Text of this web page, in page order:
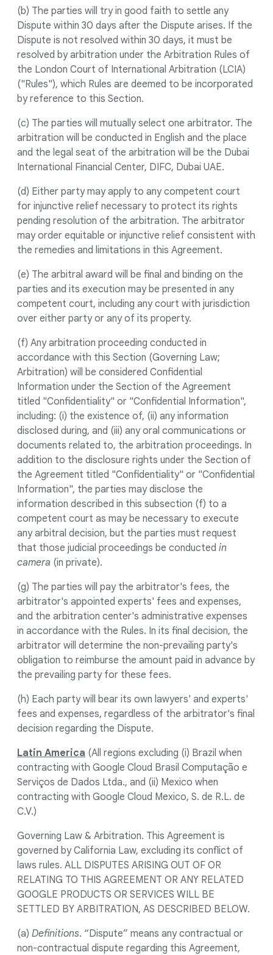
(b) The parties will try in good faith to settle any
Dispute within 30 days after the Dispute arises. If the
Dispute is not resolved within 30 days, it must be
resolved by arbitration under the Arbitration Rules of
the London Court of International Arbitration (LCIA)
("Rules"), which Rules are deemed to be incorporated
by reference to this Section.
(c) The parties will mutually select one arbitrator. The
arbitration will be conducted in English and the place
and the legal seat of the arbitration will be the Dubai
International Financial Center, DIFC, Dubai UAE.
(d) Either party may apply to any competent court
for injunctive relief necessary to protect its rights
pending resolution of the arbitration. The arbitrator
may order equitable or injunctive relief consistent with
the remedies and limitations in this Agreement.
(e) The arbitral award will be final and binding on the
parties and its execution may be presented in any
competent court, including any court with jurisdiction
over either party or any of its property.
(f) Any arbitration proceeding conducted in
accordance with this Section (Governing Law;
Arbitration) will be considered Confidential
Information under the Section of the Agreement
titled "Confidentiality" or "Confidential Information",
including: (i) the existence of, (ii) any information
disclosed during, and (iii) any oral communications or
documents related to, the arbitration proceedings. In
addition to the disclosure rights under the Section of
the Agreement titled "Confidentiality" or "Confidential
Information", the parties may disclose the
information described in this subsection (f) to a
competent court as may be necessary to execute
any arbitral decision, but the parties must request
that those judicial proceedings be conducted in
camera (in private).
(g) The parties will pay the arbitrator's fees, the
arbitrator's appointed experts' fees and expenses,
and the arbitration center's administrative expenses
in accordance with the Rules. In its final decision, the
arbitrator will determine the non-prevailing party's
obligation to reimburse the amount paid in advance by
the prevailing party for these fees.
(h) Each party will bear its own lawyers' and experts'
fees and expenses, regardless of the arbitrator's final
decision regarding the Dispute.
Latin America (All regions excluding (i) Brazil when
contracting with Google Cloud Brasil Computação e
Serviços de Dados Ltda., and (ii) Mexico when
contracting with Google Cloud Mexico, S. de R.L. de
C.V.)
Governing Law & Arbitration. This Agreement is
governed by California Law, excluding its conflict of
laws rules. ALL DISPUTES ARISING OUT OF OR
RELATING TO THIS AGREEMENT OR ANY RELATED
GOOGLE PRODUCTS OR SERVICES WILL BE
SETTLED BY ARBITRATION, AS DESCRIBED BELOW.
(a) Definitions. “Dispute” means any contractual or
non-contractual dispute regarding this Agreement,